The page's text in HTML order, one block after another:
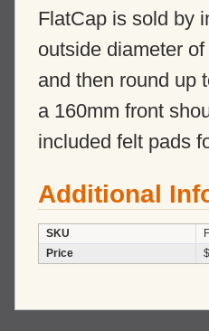
FlatCap is sold by
outside diameter
and then round up
a 160mm front
included felt pads
Additional
SKU
Price